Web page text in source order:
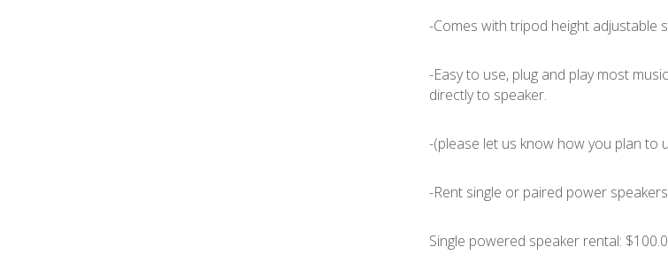
-Comes with tripod height adjustable
-Easy to use, plug and play most
directly to speaker.
-(please let us know how you plan to
-Rent single or paired power speakers
Single powered speaker rental: